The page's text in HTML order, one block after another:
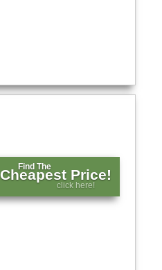
Find The
Cheapest Price!
click here!